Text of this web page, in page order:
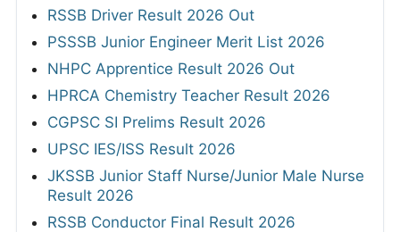
RSSB Driver Result 2026 Out
PSSSB Junior Engineer Merit List 2026
NHPC Apprentice Result 2026 Out
HPRCA Chemistry Teacher Result 2026
CGPSC SI Prelims Result 2026
UPSC IES/ISS Result 2026
JKSSB Junior Staff Nurse/Junior Male Nurse
Result 2026
RSSB Conductor Final Result 2026